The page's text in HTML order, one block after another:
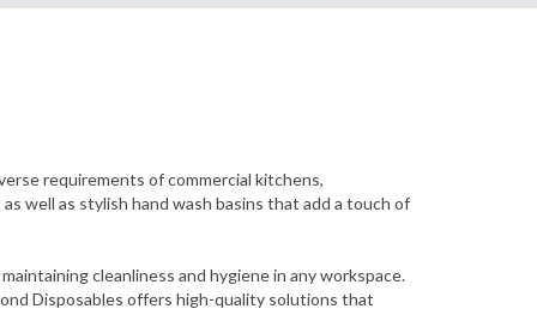
requirements of commercial kitchens,
well as stylish hand wash basins that add a touch of
cleanliness and hygiene in any workspace.
Disposables offers high-quality solutions that